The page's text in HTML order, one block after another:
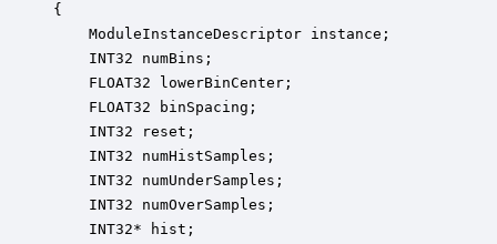
{
ModuleInstanceDescriptor instance;
INT32 numBins;
FLOAT32 lowerBinCenter;
FLOAT32 binSpacing;
INT32 reset;
INT32 numHistSamples;
INT32 numUnderSamples;
INT32 numOverSamples;
INT32* hist;